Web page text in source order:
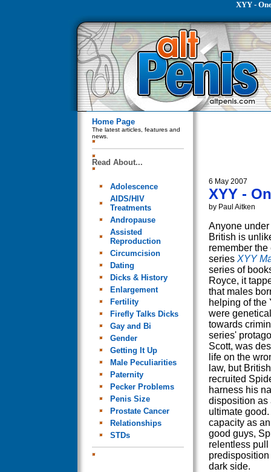
XYY -
Home Page
The latest articles, features and
news.
Read About...
Adolescence
AIDS/HIV
Treatments
Andropause
Assisted
Reproduction
Circumcision
Dating
Dicks & History
Enlargement
Fertility
Firefly Talks Dicks
Gay and Bi
Gender
Getting It Up
Male Peculiarities
Paternity
Pecker Problems
Penis Size
Prostate Cancer
Relationships
STDs
6 May 2007
XYY -
by Paul Aitken
Anyone
British is
remember
series XYY
series of
Royce, it
that males
helping of the
were
towards
series'
Scott, was
life on the
law, but
recruited
harness his
disposition as
ultimate
capacity as
good guys,
relentless
dark side.